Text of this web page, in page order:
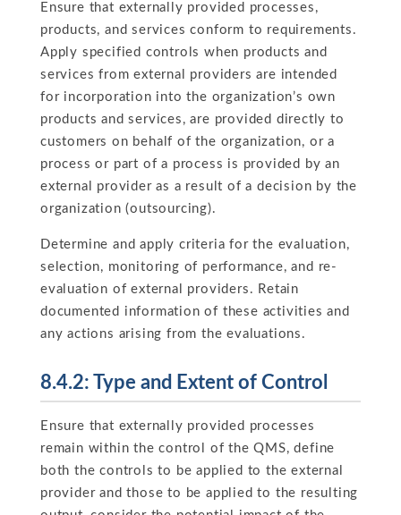
Ensure that externally provided processes,
products, and services conform to requirements.
Apply specified controls when products and
services from external providers are intended
for incorporation into the organization’s own
products and services, are provided directly to
customers on behalf of the organization, or a
process or part of a process is provided by an
external provider as a result of a decision by the
organization (outsourcing).
Determine and apply criteria for the evaluation,
selection, monitoring of performance, and re-
evaluation of external providers. Retain
documented information of these activities and
any actions arising from the evaluations.
8.4.2: Type and Extent of Control
Ensure that externally provided processes
remain within the control of the QMS, define
both the controls to be applied to the external
provider and those to be applied to the resulting